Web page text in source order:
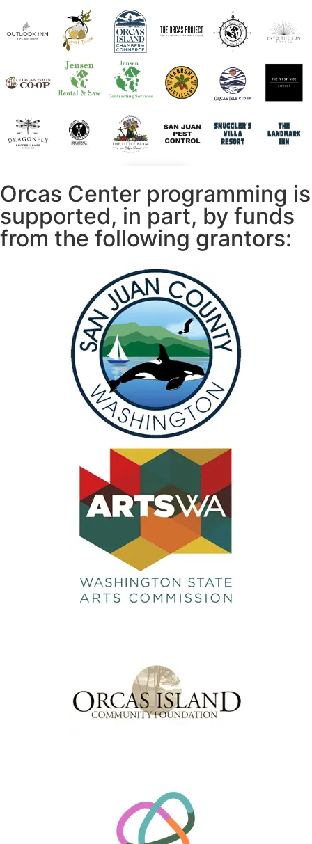
Orcas Center programming is
supported, in part, by funds
from the following grantors: